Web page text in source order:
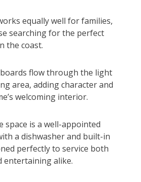
equally well for families,
searching for the perfect
the coast.
flow through the light
area, adding character and
welcoming interior.
space is a well-appointed
a dishwasher and built-in
perfectly to service both
entertaining alike.